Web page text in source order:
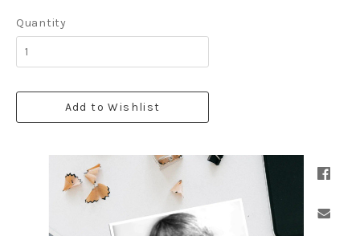
Quantity
Add to Wishlist